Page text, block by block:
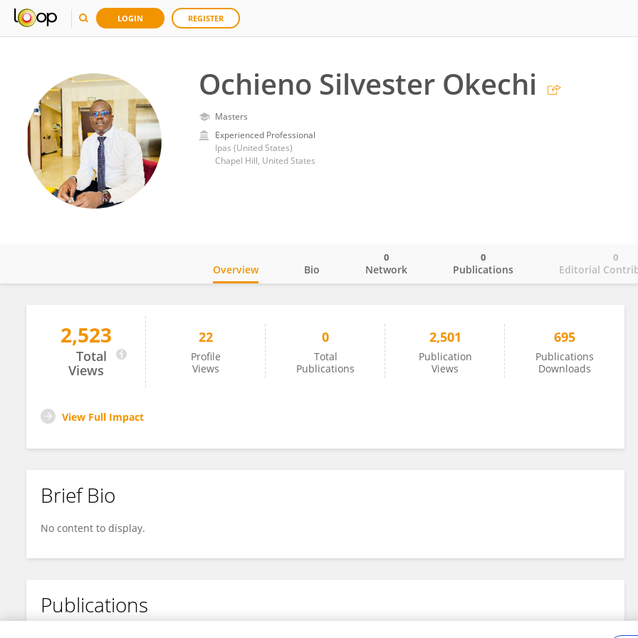
LOGIN REGISTER
Ochieno Silvester Okechi
Masters
Experienced Professional
Ipas (United States)
Chapel Hill, United States
Ochieno Silvester Okechi
Overview Bio Network
0
Publications
0
Editorial
0
2,523
Total
Views
22
Profile
Views
0
Total
Publications
2,501
Publication
Views
695
Publications
Downloads
View Full Impact
Brief Bio
No content to display.
Publications